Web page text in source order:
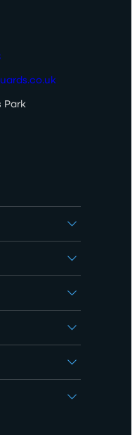
Park